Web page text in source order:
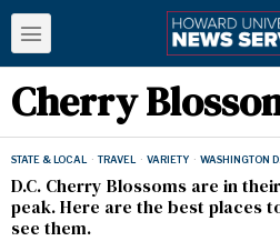
Cherry
STATE & LOCAL · TRAVEL · VARIETY · WASHINGTON
D.C. Cherry Blossoms are in their
peak. Here are the best places
see them.